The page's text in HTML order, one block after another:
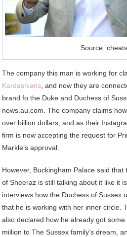
Source:
The company this man is working for
Kardashians, and now they are
brand fo the Duke and Duchess of
news.au.com. The company claims
over billion dollars, and as their
firm is now accepting the request for
Markle’s approval.
However, Buckingham Palace said
of Sheeraz is still talking about it like it
interviews how the Duchess of Sussex
that he is working with her inner circle.
also declared how he already got
million to The Sussex family’s dream,